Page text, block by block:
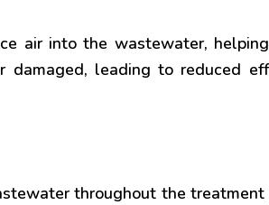
air into the wastewater,
damaged, leading to reduced
throughout the